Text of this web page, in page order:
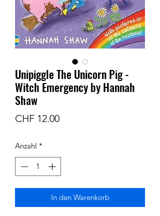
Unipiggle The Unicorn Pig -
Witch Emergency by Hannah
Shaw
CHF 12.00Preis
Anzahl *
In den Warenkorb